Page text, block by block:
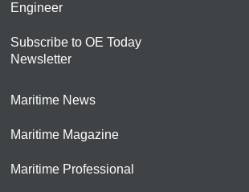
Engineer
Subscribe to OE Today
Newsletter
Maritime News
Maritime Magazine
Maritime Professional